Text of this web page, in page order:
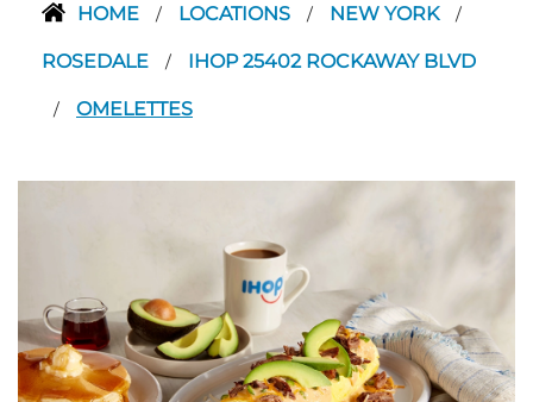
HOME / LOCATIONS / NEW YORK /
ROSEDALE / IHOP 25402 ROCKAWAY BLVD
/ OMELETTES